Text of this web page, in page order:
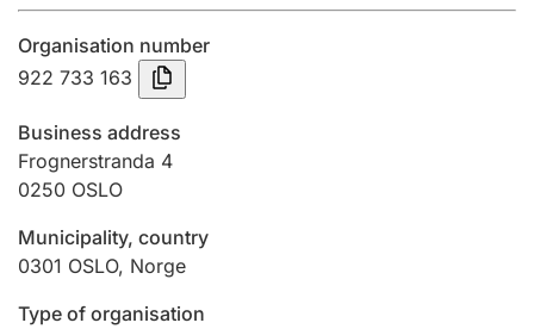
Submission and late filing penalty
Registration of mortgages
Hunter
Marriage settlement guide
Organisation number
922 733 163
Business address
Frognerstranda 4
0250 OSLO
Municipality, country
0301 OSLO, Norge
Type of organisation